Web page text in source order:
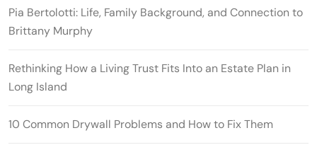
Pia Bertolotti: Life, Family Background, and Connection to
Brittany Murphy
Rethinking How a Living Trust Fits Into an Estate Plan in
Long Island
10 Common Drywall Problems and How to Fix Them